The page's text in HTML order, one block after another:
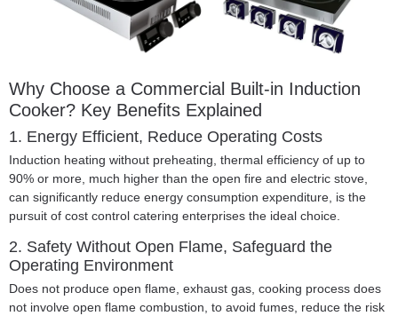
Why Choose a Commercial Built-in Induction
Cooker? Key Benefits Explained
1. Energy Efficient, Reduce Operating Costs
Induction heating without preheating, thermal efficiency of up to
90% or more, much higher than the open fire and electric stove,
can significantly reduce energy consumption expenditure, is the
pursuit of cost control catering enterprises the ideal choice.
2. Safety Without Open Flame, Safeguard the
Operating Environment
Does not produce open flame, exhaust gas, cooking process does
not involve open flame combustion, to avoid fumes, reduce the risk